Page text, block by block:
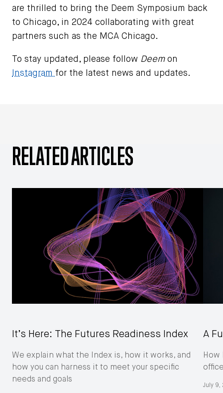
are thrilled to bring the Deem Symposium back
to Chicago, in 2024 collaborating with great
partners such as the MCA Chicago.
To stay updated, please follow Deemon
Instagram for the latest news and updates.
RELATED ARTICLES
It’s Here: The Futures Readiness Index
We explain what the Index is, how it works, and
how you can harness it to meet your specific
needs and goals
A
How
July 9,